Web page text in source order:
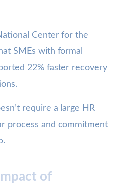
Center for the
SMEs with formal
22% faster recovery
require a large HR
process and commitment
of